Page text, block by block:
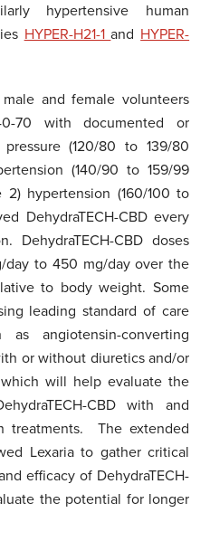
hypertensive human
HYPER-H21-1and HYPER-
male and female volunteers
70 with documented or
(120/80 to 139/80
(140/90 to 159/99
2) hypertension (160/100 to
DehydraTECH-CBD every
CBD doses
day to 450 mg/day over the
to body weight. Some
leading standard of care
angiotensin-converting
or without diuretics and/or
will help evaluate the
CBD with and
treatments. The extended
Lexaria to gather critical
efficacy of DehydraTECH-
the potential for longer